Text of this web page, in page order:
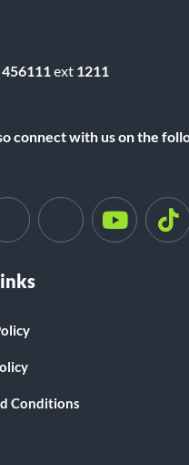
ext 1211
connect with us on the
Conditions